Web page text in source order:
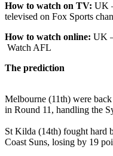
How to watch on TV: UK
televised on Fox Sports
How to watch online: UK
Watch AFL
The prediction
Melbourne (11th) were
in Round 11, handling the
St Kilda (14th) fought hard
Coast Suns, losing by 19